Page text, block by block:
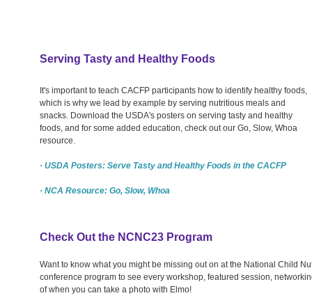
Serving Tasty and Healthy Foods
It's important to teach CACFP participants how to identify healthy foods,
which is why we lead by example by serving nutritious meals and
snacks. Download the USDA's posters on serving tasty and healthy
foods, and for some added education, check out our Go, Slow, Whoa
resource.
· USDA Posters: Serve Tasty and Healthy Foods in the CACFP
· NCA Resource: Go, Slow, Whoa
Check Out the NCNC23 Program
Want to know what you might be missing out on at the National Child
conference program to see every workshop, featured session,
of when you can take a photo with Elmo!